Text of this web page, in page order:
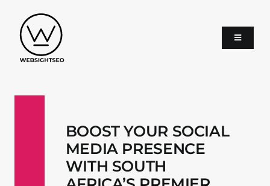
content
Toggle
SEO
Google Ads
BOOST YOUR SOCIAL
MEDIA PRESENCE
WITH SOUTH